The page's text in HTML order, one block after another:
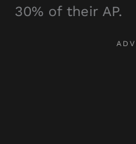
30% of their AP.